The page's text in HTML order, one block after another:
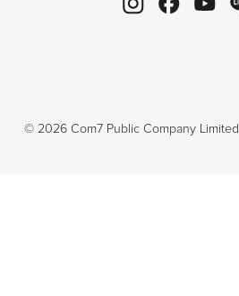
© 2026Com7 Public Company Limited